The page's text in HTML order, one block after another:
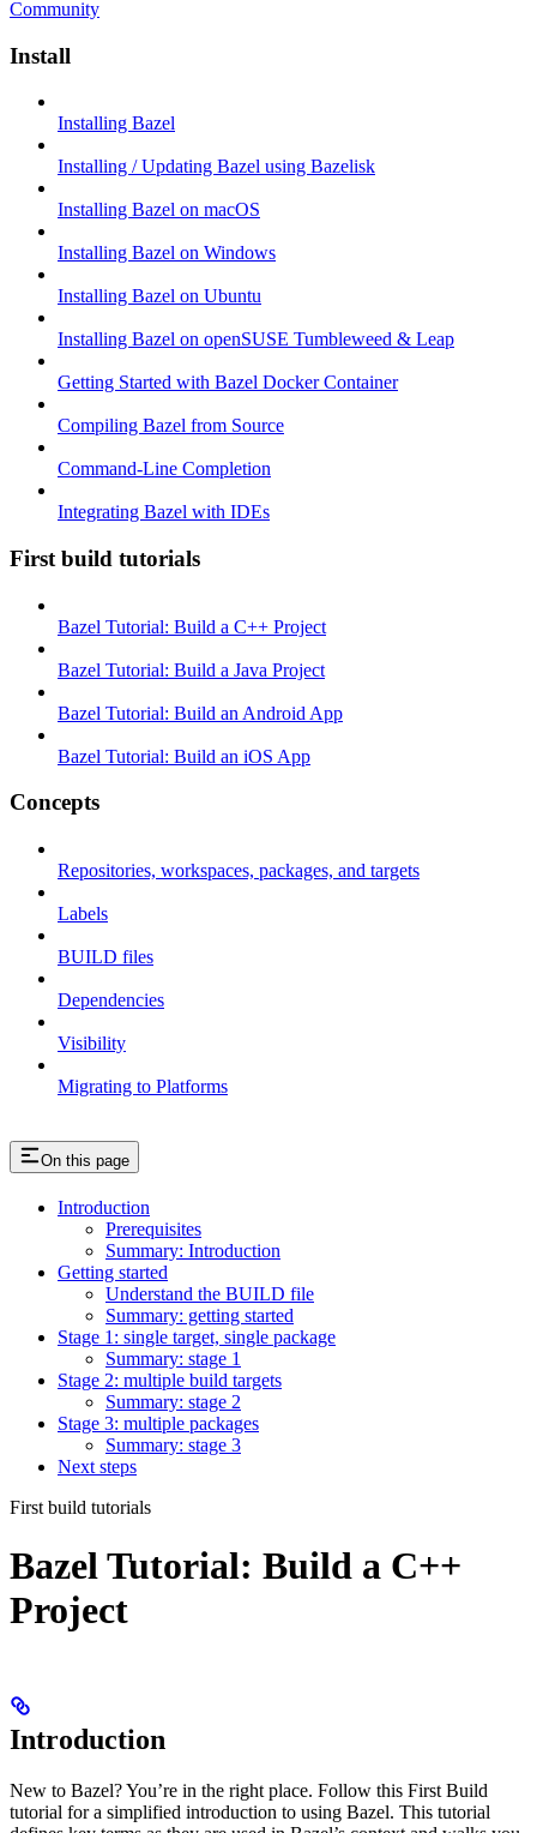
Community
Install
Installing Bazel
Installing / Updating Bazel using Bazelisk
Installing Bazel on macOS
Installing Bazel on Windows
Installing Bazel on Ubuntu
Installing Bazel on openSUSE Tumbleweed & Leap
Getting Started with Bazel Docker Container
Compiling Bazel from Source
Command-Line Completion
Integrating Bazel with IDEs
First build tutorials
Bazel Tutorial: Build a C++ Project
Bazel Tutorial: Build a Java Project
Bazel Tutorial: Build an Android App
Bazel Tutorial: Build an iOS App
Concepts
Repositories, workspaces, packages, and targets
Labels
BUILD files
Dependencies
Visibility
Migrating to Platforms
On this page
Introduction
Prerequisites
Summary: Introduction
Getting started
Understand the BUILD file
Summary: getting started
Stage 1: single target, single package
Summary: stage 1
Stage 2: multiple build targets
Summary: stage 2
Stage 3: multiple packages
Summary: stage 3
Next steps
First build tutorials
Bazel Tutorial: Build a C++
Project
Introduction
New to Bazel? You’re in the right place. Follow this First Build
tutorial for a simplified introduction to using Bazel. This tutorial